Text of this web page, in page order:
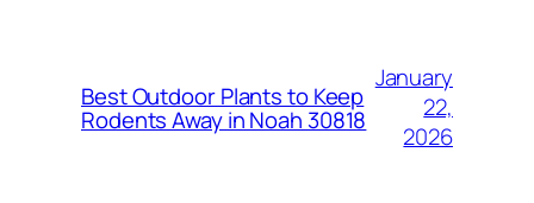
Best Outdoor Plants to Keep
Rodents Away in Noah 30818
January
22,
2026